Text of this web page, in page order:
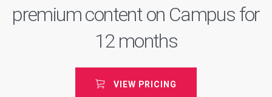
premium content on Campus for
12 months
VIEW PRICING